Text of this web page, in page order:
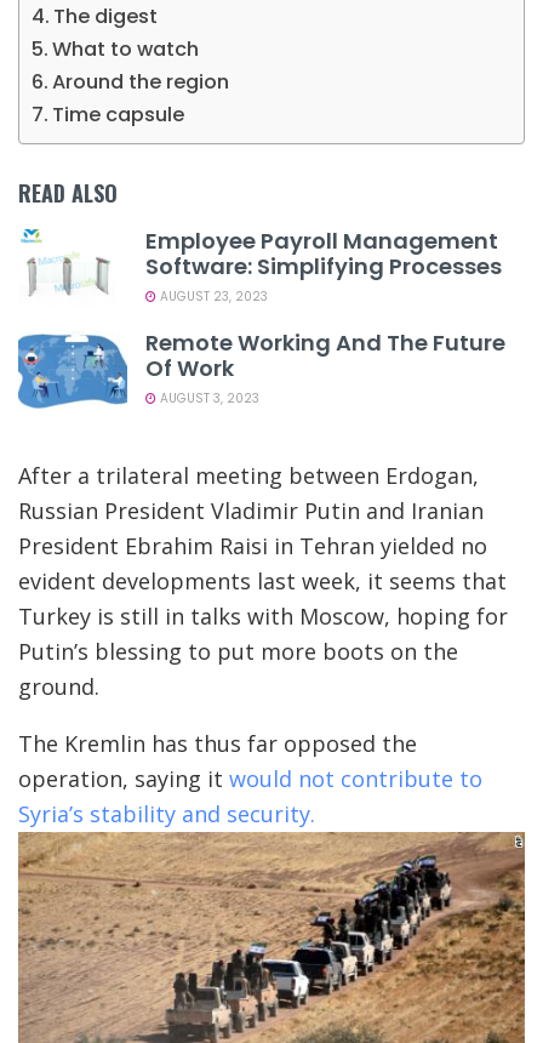
The digest
What to watch
Around the region
Time capsule
READ ALSO
Employee Payroll Management
Software: Simplifying Processes
AUGUST 23, 2023
Remote Working And The Future
Of Work
AUGUST 3, 2023
After a trilateral meeting between Erdogan,
Russian President Vladimir Putin and Iranian
President Ebrahim Raisi in Tehran yielded no
evident developments last week, it seems that
Turkey is still in talks with Moscow, hoping for
Putin’s blessing to put more boots on the
ground.
The Kremlin has thus far opposed the
operation, saying it would not contribute to
Syria’s stability and security.